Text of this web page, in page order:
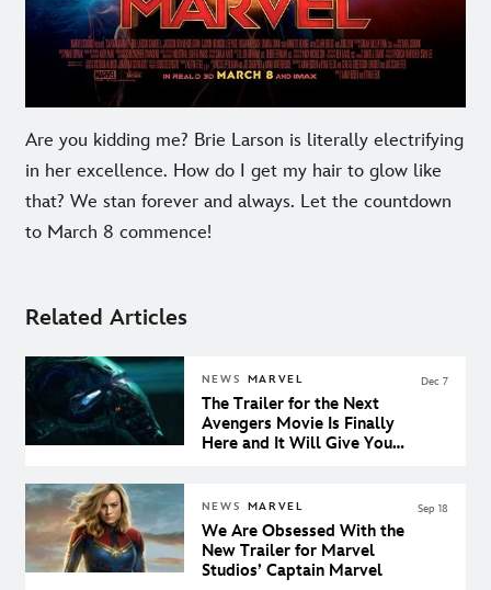
Are you kidding me? Brie Larson is literally electrifying
in her excellence. How do I get my hair to glow like
that? We stan forever and always. Let the countdown
to March 8 commence!
Related Articles
NEWS MARVEL
The Trailer for the Next
Avengers Movie Is Finally
Here and It Will Give You
Dec 7
NEWS MARVEL
We Are Obsessed With the
New Trailer for Marvel
Studios’ Captain Marvel
Sep 18